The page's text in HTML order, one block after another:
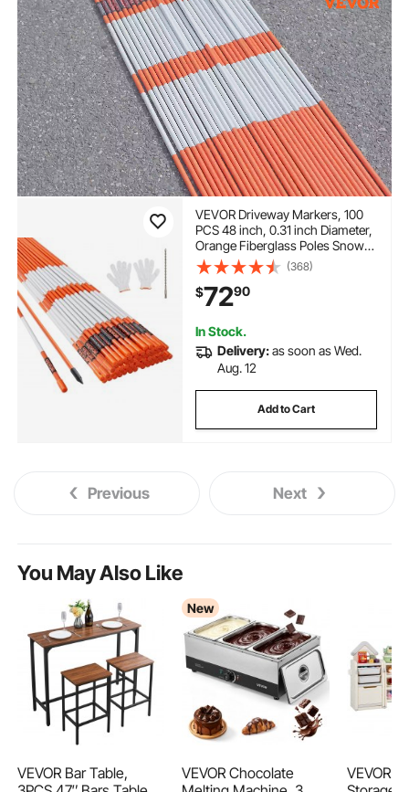
VEVOR Driveway Markers, 100
PCS 48 inch, 0.31 inch Diameter,
Orange Fiberglass Poles Snow
Stakes with Reflective Tape, 12"
Steel Drill Bit & Protection Gloves
for Parking Lots, Walkways Easy
Visibility
(368)
$7290
In Stock.
Delivery:as soon as Wed.
Aug. 12
Add to Cart
Previous Next
You May Also Like
VEVOR Bar Table,
New
VEVOR Chocolate
VEVOR